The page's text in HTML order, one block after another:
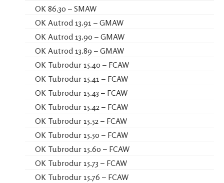
OK 86.30 – SMAW
OK Autrod 13.91 – GMAW
OK Autrod 13.90 – GMAW
OK Autrod 13.89 – GMAW
OK Tubrodur 15.40 – FCAW
OK Tubrodur 15.41 – FCAW
OK Tubrodur 15.43 – FCAW
OK Tubrodur 15.42 – FCAW
OK Tubrodur 15.52 – FCAW
OK Tubrodur 15.50 – FCAW
OK Tubrodur 15.60 – FCAW
OK Tubrodur 15.73 – FCAW
OK Tubrodur 15.76 – FCAW